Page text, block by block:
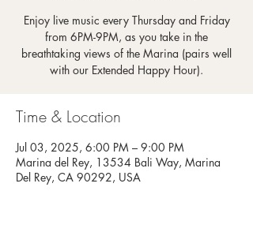
Enjoy live music every Thursday and Friday
from 6PM-9PM, as you take in the
breathtaking views of the Marina (pairs well
with our Extended Happy Hour).
Time & Location
Jul 03, 2025, 6:00 PM – 9:00 PM
Marina del Rey, 13534 Bali Way, Marina
Del Rey, CA 90292, USA